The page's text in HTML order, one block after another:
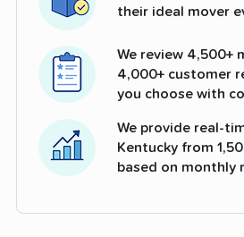
their ideal mover
We review 4,500+
4,000+ customer
you choose with
We provide real-
Kentucky from
based on monthly